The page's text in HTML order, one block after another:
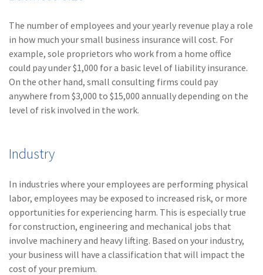
The number of employees and your yearly revenue play a role
in how much your small business insurance will cost. For
example, sole proprietors who work from a home office
could pay under $1,000 for a basic level of liability insurance.
On the other hand, small consulting firms could pay
anywhere from $3,000 to $15,000 annually depending on the
level of risk involved in the work.
Industry
In industries where your employees are performing physical
labor, employees may be exposed to increased risk, or more
opportunities for experiencing harm. This is especially true
for construction, engineering and mechanical jobs that
involve machinery and heavy lifting. Based on your industry,
your business will have a classification that will impact the
cost of your premium.
(5) Commercial Auto
(5)Financial
Institutions
Infographic
(2)Insurtech
(2)
Lawyers
(2)Exchange